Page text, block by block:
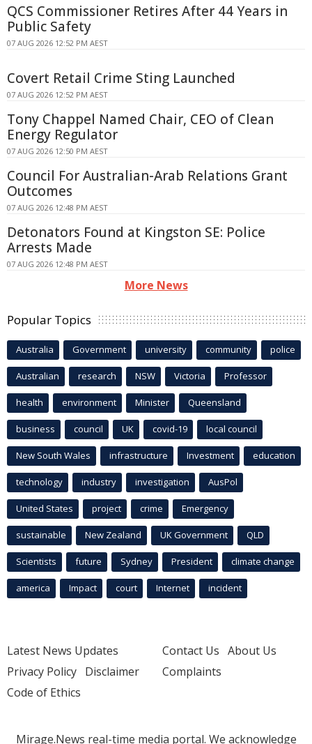
QCS Commissioner Retires After 44 Years in
Public Safety
07 AUG 2026 12:52 PM AEST
Covert Retail Crime Sting Launched
07 AUG 2026 12:52 PM AEST
Tony Chappel Named Chair, CEO of Clean
Energy Regulator
07 AUG 2026 12:50 PM AEST
Council For Australian-Arab Relations Grant
Outcomes
07 AUG 2026 12:48 PM AEST
Detonators Found at Kingston SE: Police
Arrests Made
07 AUG 2026 12:48 PM AEST
More News
Popular Topics
Australia Government university community police
Australian research NSW Victoria Professor
health environment Minister Queensland
business council UK covid-19 local council
New South Wales infrastructure Investment education
technology industry investigation AusPol
United States project crime Emergency
sustainable New Zealand UK Government QLD
Scientists future Sydney President climate change
america Impact court Internet incident
Latest News Updates
Privacy Policy Disclaimer
Code of Ethics
Contact Us About Us
Complaints
Mirage.News real-time media portal. We acknowledge